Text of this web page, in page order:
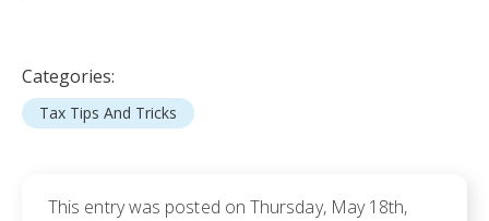
Categories:
Tax Tips And Tricks
This entry was posted on Thursday, May 18th,